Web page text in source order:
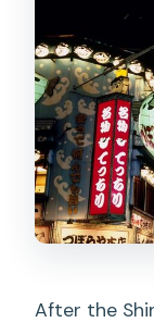
After the